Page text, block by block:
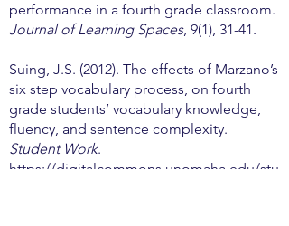
performance in a fourth grade classroom.
Journal of Learning Spaces, 9(1), 31-41.
Suing, J.S. (2012). The effects of Marzano’s
six step vocabulary process, on fourth
grade students’ vocabulary knowledge,
fluency, and sentence complexity.
Student Work.
https://digitalcommons.unomaha.edu/stu